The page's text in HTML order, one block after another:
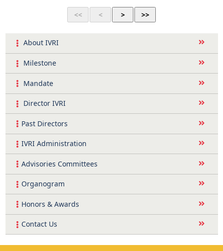
About IVRI
Milestone
Mandate
Director IVRI
Past Directors
IVRI Administration
Advisories Committees
Organogram
Honors & Awards
Contact Us